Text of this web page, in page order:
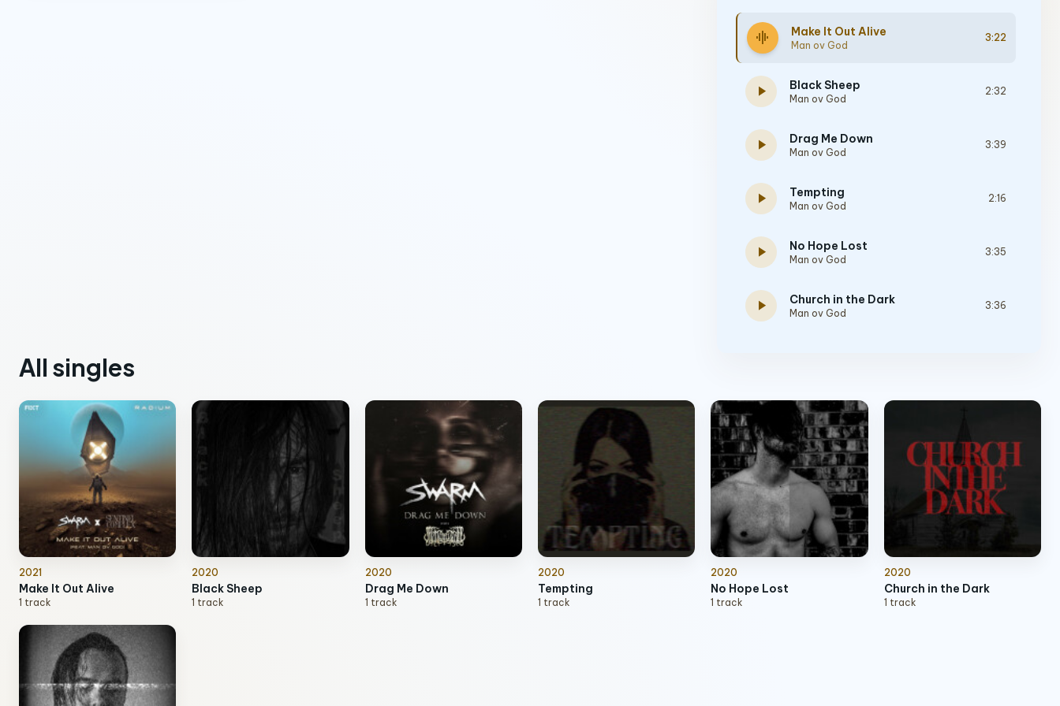
graphic_eq Make It Out Alive
Man ov God
3:22
play_arrow Black Sheep
Man ov God
2:32
play_arrow Drag Me Down
Man ov God
3:39
play_arrow Tempting
Man ov God
2:16
play_arrow No Hope Lost
Man ov God
3:35
play_arrow Church in the Dark
Man ov God
3:36
All singles
2021
Make It Out Alive
1 track
2020
Black Sheep
1 track
2020
Drag Me Down
1 track
2020
Tempting
1 track
2020
No Hope Lost
1 track
2020
Church in the Dark
1 track